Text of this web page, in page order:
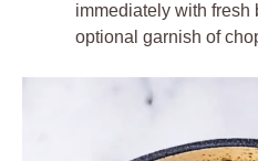
immediately with fresh
optional garnish of